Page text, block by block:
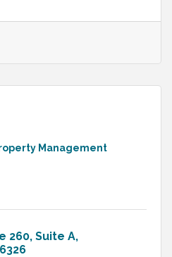
Management
260, Suite A